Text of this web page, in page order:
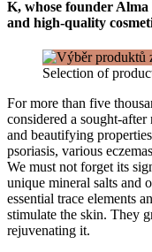
K, whose founder
and high-quality
Selection of
For more than five
considered a sought-
and beautifying
psoriasis, various
We must not forget its
unique mineral salts and
essential trace elements
stimulate the skin. They
rejuvenating it.